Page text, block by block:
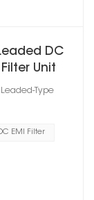
DC
Unit
EMI Filter